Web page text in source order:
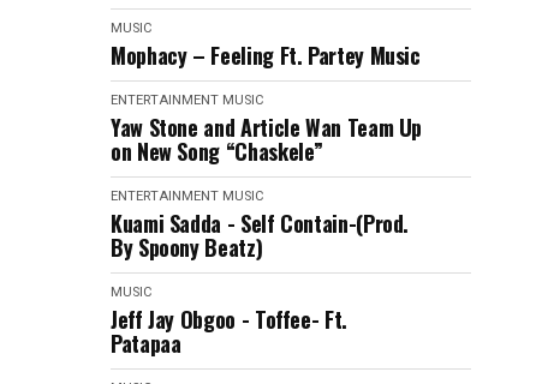
MUSIC
Mophacy – Feeling Ft. Partey Music
ENTERTAINMENT MUSIC
Yaw Stone and Article Wan Team Up
on New Song “Chaskele”
ENTERTAINMENT MUSIC
Kuami Sadda - Self Contain-(Prod.
By Spoony Beatz)
MUSIC
Jeff Jay Obgoo - Toffee- Ft.
Patapaa